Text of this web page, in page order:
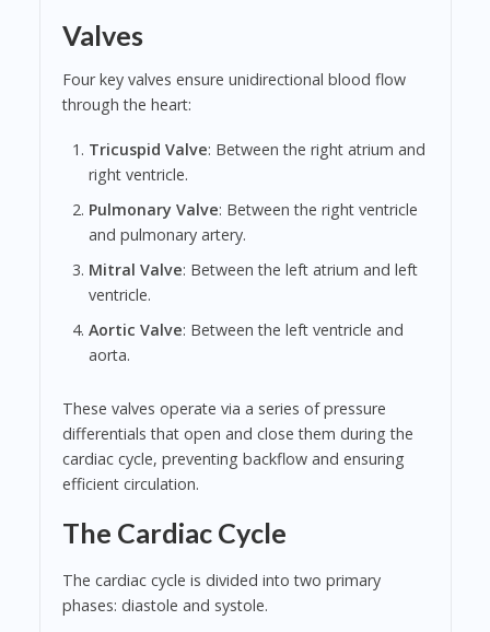
Valves
Four key valves ensure unidirectional blood flow
through the heart:
Tricuspid Valve: Between the right atrium and
right ventricle.
Pulmonary Valve: Between the right ventricle
and pulmonary artery.
Mitral Valve: Between the left atrium and left
ventricle.
Aortic Valve: Between the left ventricle and
aorta.
These valves operate via a series of pressure
differentials that open and close them during the
cardiac cycle, preventing backflow and ensuring
efficient circulation.
The Cardiac Cycle
The cardiac cycle is divided into two primary
phases: diastole and systole.